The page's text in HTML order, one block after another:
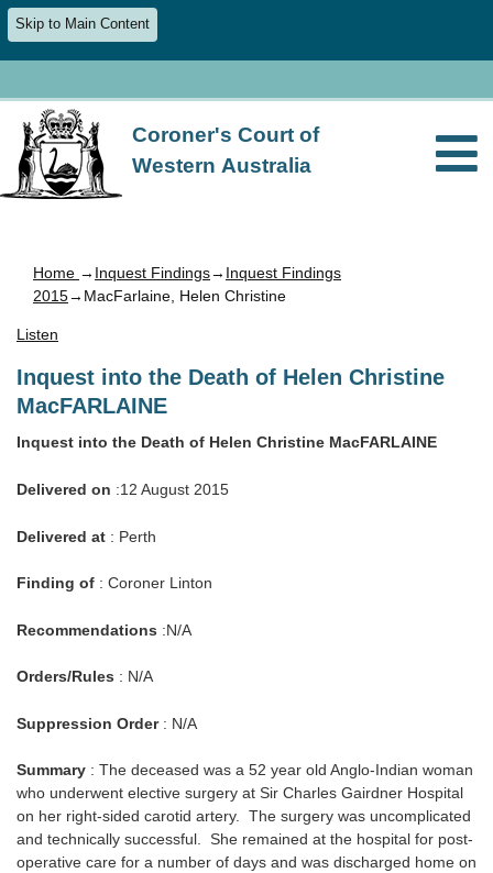
Skip to Main Content
Coroner's Court of
Western Australia
Home → Inquest Findings→ Inquest Findings
2015→MacFarlaine, Helen Christine
Listen
Inquest into the Death of Helen Christine
MacFARLAINE
Inquest into the Death of Helen Christine MacFARLAINE
Delivered on :12 August 2015
Delivered at : Perth
Finding of : Coroner Linton
Recommendations :N/A
Orders/Rules : N/A
Suppression Order: N/A
Summary : The deceased was a 52 year old Anglo-Indian woman
who underwent elective surgery at Sir Charles Gairdner Hospital
on her right-sided carotid artery. The surgery was uncomplicated
and technically successful. She remained at the hospital for post-
operative care for a number of days and was discharged home on